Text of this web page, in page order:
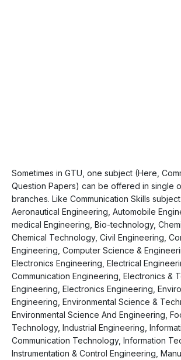
Sometimes in GTU, one subject (Here,
Question Papers) can be offered in single
branches. Like Communication Skills
Aeronautical Engineering, Automobile
medical Engineering, Bio-technology,
Chemical Technology, Civil Engineering,
Engineering, Computer Science &
Electronics Engineering, Electrical
Communication Engineering, Electronics &
Engineering, Electronics Engineering,
Engineering, Environmental Science &
Environmental Science And Engineering,
Technology, Industrial Engineering,
Communication Technology, Information
Instrumentation & Control Engineering,